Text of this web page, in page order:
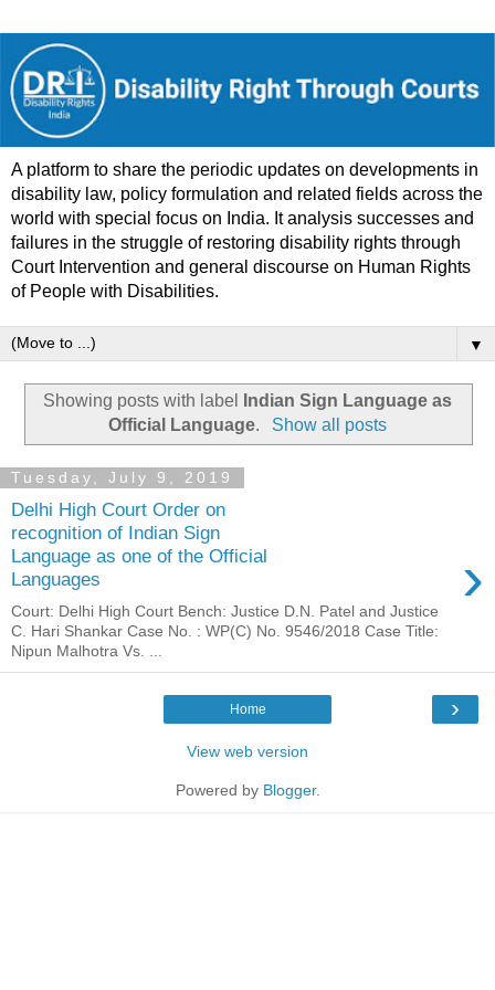
A platform to share the periodic updates on developments in
disability law, policy formulation and related fields across the
world with special focus on India. It analysis successes and
failures in the struggle of restoring disability rights through
Court Intervention and general discourse on Human Rights
of People with Disabilities.
▼
Showing posts with label
Indian Sign Language as
Official Language. Show all posts
Tuesday, July 9, 2019
Delhi High Court Order on
recognition of Indian Sign
Language as one of the Official
Languages
›
Court: Delhi High Court Bench: Justice D.N. Patel and Justice
C. Hari Shankar Case No. : WP(C) No. 9546/2018 Case Title:
Nipun Malhotra Vs. ...
›
Home
View web version
Powered by Blogger.